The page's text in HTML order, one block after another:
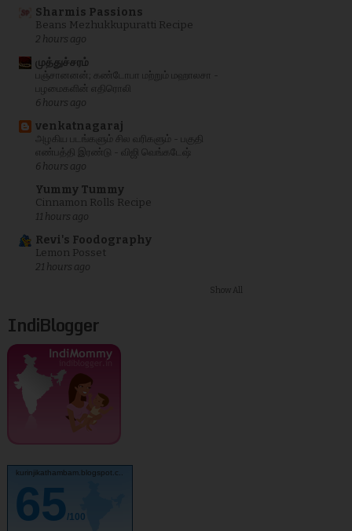
Sharmis Passions
Beans Mezhukkupuratti Recipe
2 hours ago
முத்துச்சரம்
பஞ்சானனன்; கண்டோபா மற்றும் மஹாலசா -
பழமைகளின் எதிரொலி
6 hours ago
venkatnagaraj
அழகிய படங்களும் சில வரிகளும் - பகுதி
எண்பத்தி இரண்டு - விஜி வெங்கடேஷ்
6 hours ago
Yummy Tummy
Cinnamon Rolls Recipe
11 hours ago
Revi's Foodography
Lemon Posset
21 hours ago
Show All
IndiBlogger
kurinjikathambam.blogspot.c..
65/100